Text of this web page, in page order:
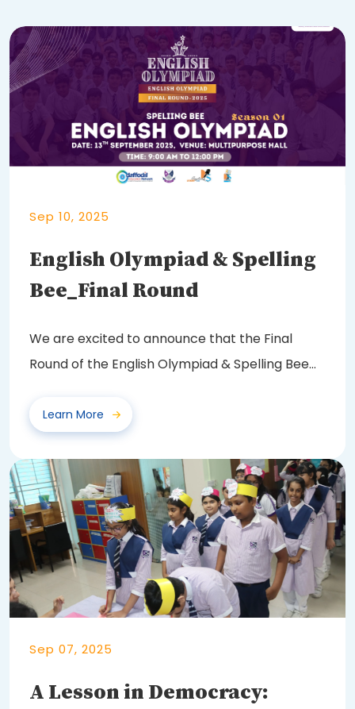
Sep 10, 2025
English Olympiad & Spelling
Bee_Final Round
We are excited to announce that the Final
Round of the English Olympiad & Spelling Bee
Learn More
Sep 07, 2025
A Lesson in Democracy: